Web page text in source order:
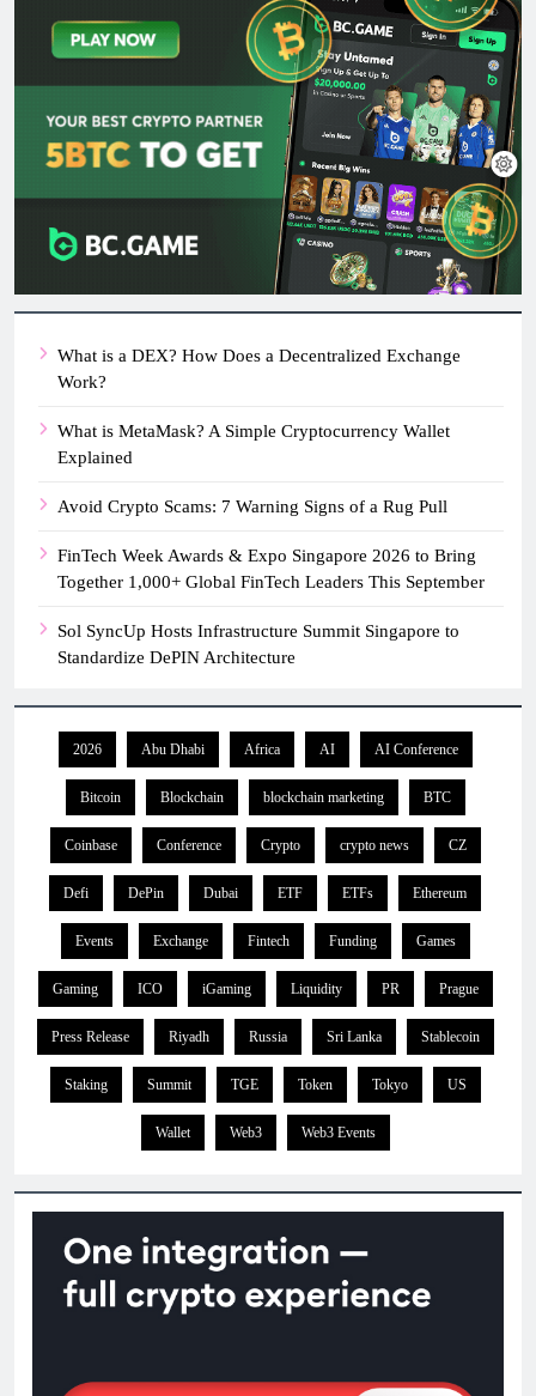
What is a DEX? How Does a Decentralized Exchange
Work?
What is MetaMask? A Simple Cryptocurrency Wallet
Explained
Avoid Crypto Scams: 7 Warning Signs of a Rug Pull
FinTech Week Awards & Expo Singapore 2026 to Bring
Together 1,000+ Global FinTech Leaders This September
Sol SyncUp Hosts Infrastructure Summit Singapore to
Standardize DePIN Architecture
2026 Abu Dhabi Africa AI AI Conference
Bitcoin Blockchain blockchain marketing BTC
Coinbase Conference Crypto crypto news CZ
Defi DePin Dubai ETF ETFs Ethereum
Events Exchange Fintech Funding Games
Gaming ICO iGaming Liquidity PR Prague
Press Release Riyadh Russia Sri Lanka Stablecoin
Staking Summit TGE Token Tokyo US
Wallet Web3 Web3 Events